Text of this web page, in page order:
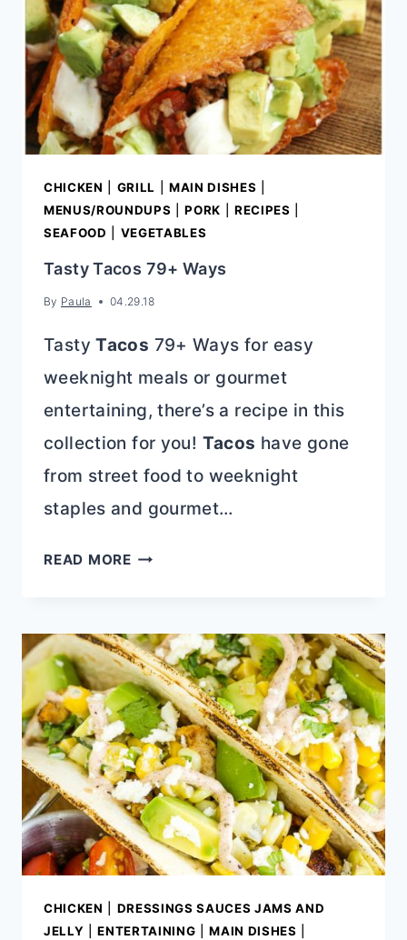
CHICKEN GRILL MAIN DISHES
MENUS/ROUNDUPS |PORK RECIPES
SEAFOOD
VEGETABLES
Tasty Tacos 79+ Ways
By Paula 04.29.18
TastyTacos 79+ Ways for easy
weeknight meals or gourmet
entertaining, there’s a recipe in this
collection for you! Tacos have gone
from street food to weeknight
staples and gourmet…
READ MORETASTY
WAYS
CHICKEN
DRESSINGS SAUCES JAMS AND
JELLY |ENTERTAINING |MAIN DISHES